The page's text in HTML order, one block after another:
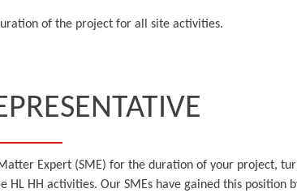
of the project for all site activities.
Expert (SME) for the duration of your project,
HL HH activities. Our SMEs have gained this position